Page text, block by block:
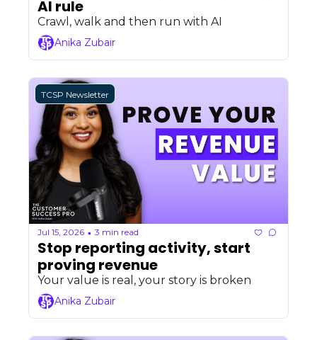
Crawl, walk and then run with AI
Anika Zubair
TCSP Newsletter
Jul 15, 2026 • 3 min read
Stop reporting activity, start
proving revenue
Your value is real, your story is broken
Anika Zubair